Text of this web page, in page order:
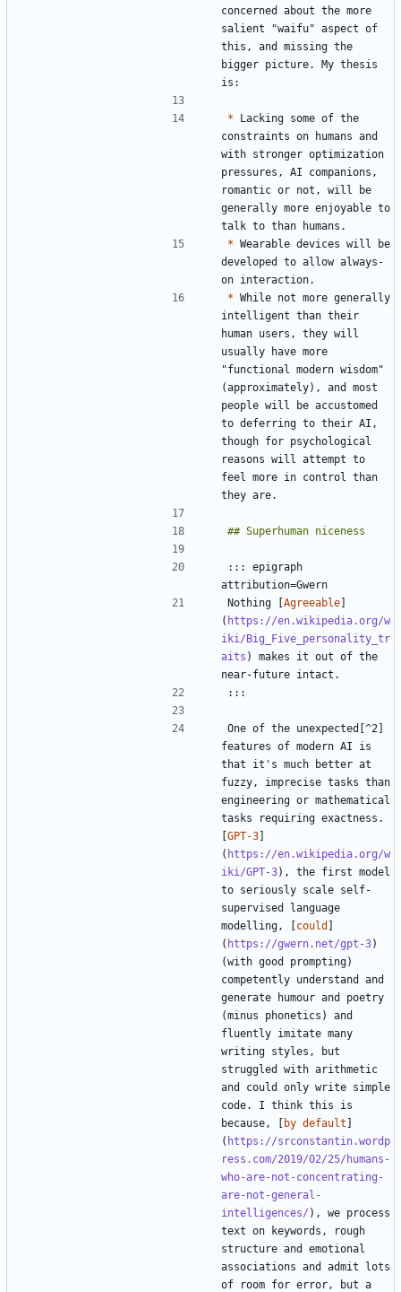
concerned about the more
salient "waifu" aspect of
this, and missing the
bigger picture. My thesis
* Lacking some of the
constraints on humans and
with stronger optimization
pressures, AI companions,
romantic or not, will be
generally more enjoyable to
* Wearable devices will be
developed to allow always-
* While not more generally
intelligent than their
human users, they will
usually have more
"functional modern wisdom"
(approximately), and most
people will be accustomed
to deferring to their AI,
though for psychological
reasons will attempt to
feel more in control than
::: epigraph
Nothing [Agreeable]
( https://en.wikipedia.org/w
iki/Big_Five_personality_tr
aits ) makes it out of the
One of the unexpected[^2]
features of modern AI is
that it's much better at
fuzzy, imprecise tasks than
engineering or mathematical
tasks requiring exactness.
[GPT-3]
( https://en.wikipedia.org/w
iki/GPT-3), the first model
to seriously scale self-
supervised language
modelling, [could ]
( https://gwern.net/gpt-3)
(with good prompting)
competently understand and
generate humour and poetry
(minus phonetics) and
fluently imitate many
writing styles, but
struggled with arithmetic
and could only write simple
code. I think this is
because, [ by default ]
( https://srconstantin.wordp
ress.com/2019/02/25/humans-
who-are-not-concentrating-
are-not-general-
intelligences/ ), we process
text on keywords, rough
structure and emotional
associations and admit lots
of room for error, but a